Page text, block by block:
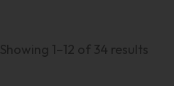
Showing 1–12 of 34 results